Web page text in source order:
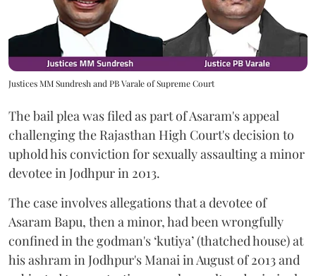
Justices MM Sundresh and PB Varale of Supreme Court
The bail plea was filed as part of Asaram's appeal
challenging the Rajasthan High Court's decision to
uphold his conviction for sexually assaulting a minor
devotee in Jodhpur in 2013.
The case involves allegations that a devotee of
Asaram Bapu, then a minor, had been wrongfully
confined in the godman's ‘kutiya’ (thatched house) at
his ashram in Jodhpur's Manai in August of 2013 and